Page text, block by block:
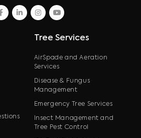
linkedininstagram
youtube
Tree Services
AirSpade and Aeration
Services
Disease & Fungus
Management
Emergency Tree Services
Insect Management and
Tree Pest Control